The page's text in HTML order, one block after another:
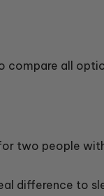
compare all
two people
difference to